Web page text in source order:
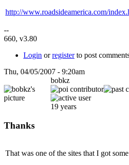
http://www.roadsideamerica.com/
--
660, v3.80
Login orregisterto post
Thu, 04/05/2007 - 9:20am
bobkz
19 years
Thanks
That was one of the sites that I got